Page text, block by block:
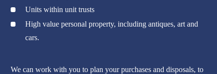
Units within unit trusts
High value personal property, including antiques, art and
cars.
We can work with you to plan your purchases and disposals, to